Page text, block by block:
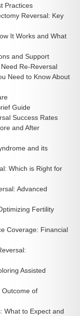
Practices
Reversal: Key
It Works and What
and Support
Re-Reversal
Need to Know About
Guide
Success Rates
and After
and its
Which is Right for
Advanced
Fertility
Coverage: Financial
Assisted
Outcome of
What to Expect and